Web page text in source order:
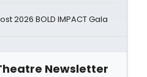
2026 BOLD IMPACT Gala
Newsletter